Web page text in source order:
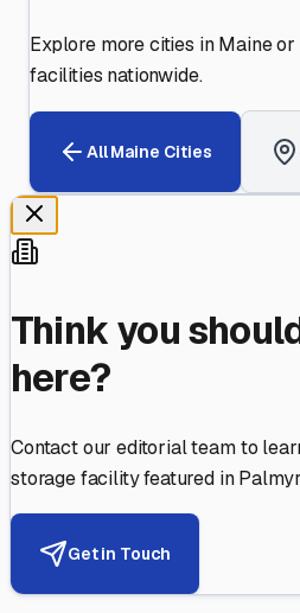
Explore more cities inMaineor
facilities nationwide.
AllMaine Cities
Think you
here?
Contact our editorial team to
storage facility featured in
Get in Touch